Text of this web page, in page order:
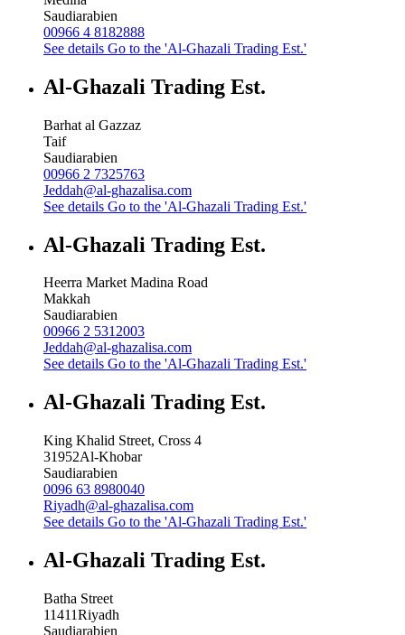
Saudiarabien
00966 4 8182888
See details Go to the 'Al-Ghazali Trading Est.'
Al-Ghazali Trading Est.
Barhat al Gazzaz
Taif
Saudiarabien
00966 2 7325763
Jeddah@al-ghazalisa.com
See details Go to the 'Al-Ghazali Trading Est.'
Al-Ghazali Trading Est.
Heerra Market Madina Road
Makkah
Saudiarabien
00966 2 5312003
Jeddah@al-ghazalisa.com
See details Go to the 'Al-Ghazali Trading Est.'
Al-Ghazali Trading Est.
King Khalid Street, Cross 4
31952Al-Khobar
Saudiarabien
0096 63 8980040
Riyadh@al-ghazalisa.com
See details Go to the 'Al-Ghazali Trading Est.'
Al-Ghazali Trading Est.
Batha Street
11411Riyadh
Saudiarabien